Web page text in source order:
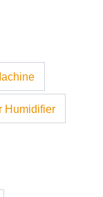
Humidifier